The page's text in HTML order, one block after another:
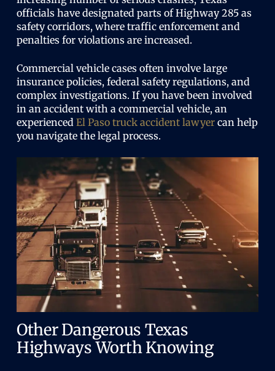
officials have designated parts of Highway 285 as
safety corridors, where traffic enforcement and
penalties for violations are increased.
Commercial vehicle cases often involve large
insurance policies, federal safety regulations, and
complex investigations. If you have been involved
in an accident with a commercial vehicle, an
experienced El Paso truck accident lawyercan help
you navigate the legal process.
Other Dangerous Texas
Highways Worth Knowing